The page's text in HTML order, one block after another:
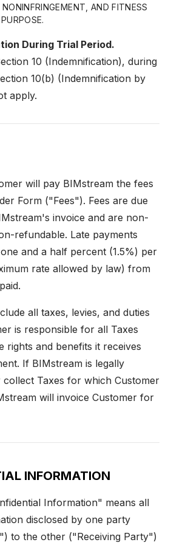
AND FITNESS
During Trial Period.
10 (Indemnification), during
10(b) (Indemnification by
apply.
will pay BIMstream the fees
Form ("Fees"). Fees are due
invoice and are non-
refundable. Late payments
and a half percent (1.5%) per
rate allowed by law) from
all taxes, levies, and duties
is responsible for all Taxes
rights and benefits it receives
If BIMstream is legally
Taxes for which Customer
will invoice Customer for
INFORMATION
Information" means all
disclosed by one party
to the other ("Receiving Party")